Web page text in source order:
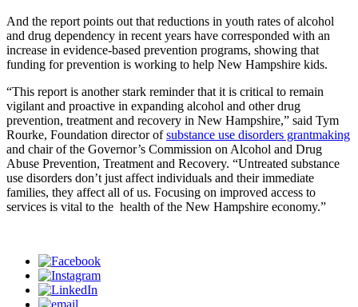
And the report points out that reductions in youth rates of alcohol
and drug dependency in recent years have corresponded with an
increase in evidence-based prevention programs, showing that
funding for prevention is working to help New Hampshire kids.
“This report is another stark reminder that it is critical to remain
vigilant and proactive in expanding alcohol and other drug
prevention, treatment and recovery in New Hampshire,” said Tym
Rourke, Foundation director ofsubstance use disorders grantmaking
and chair of the Governor’s Commission on Alcohol and Drug
Abuse Prevention, Treatment and Recovery. “Untreated substance
use disorders don’t just affect individuals and their immediate
families, they affect all of us. Focusing on improved access to
services is vital to the health of the New Hampshire economy.”